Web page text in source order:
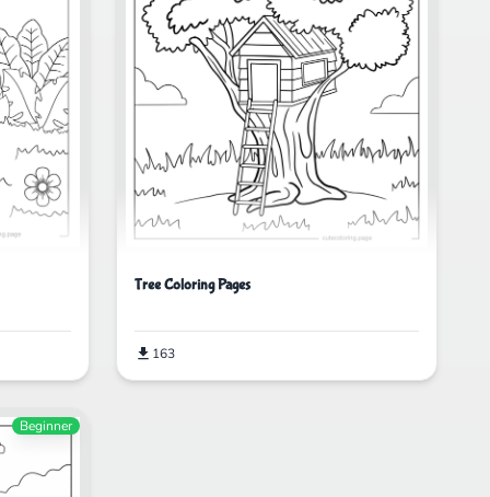
Tree Coloring Pages
163
Beginner